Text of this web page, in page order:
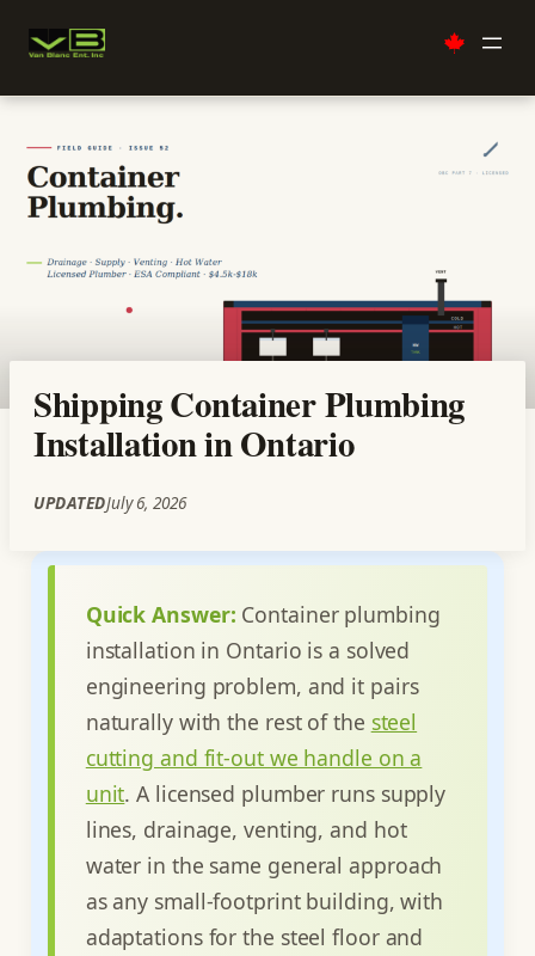
content
Shipping Container Plumbing
Installation in Ontario
UPDATEDJuly 6, 2026
Quick Answer: Container plumbing
installation in Ontario is a solved
engineering problem, and it pairs
naturally with the rest of the steel
cutting and fit-out we handle on a
unit. A licensed plumber runs supply
lines, drainage, venting, and hot
water in the same general approach
as any small-footprint building, with
adaptations for the steel floor and